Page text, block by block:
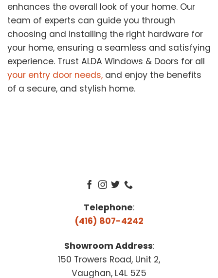
enhances the overall look of your home. Our
team of experts can guide you through
choosing and installing the right hardware for
your home, ensuring a seamless and satisfying
experience. Trust ALDA Windows & Doors for all
your entry door needs, and enjoy the benefits
of a secure, and stylish home.
Telephone:
(416) 807-4242
Showroom Address:
150 Trowers Road, Unit 2,
Vaughan, L4L 5Z5